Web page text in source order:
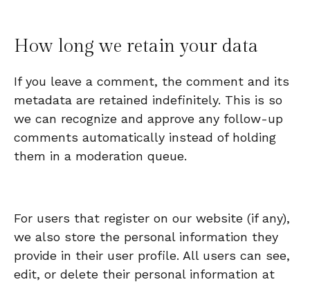
How long we retain your data
If you leave a comment, the comment and its
metadata are retained indefinitely. This is so
we can recognize and approve any follow-up
comments automatically instead of holding
them in a moderation queue.
For users that register on our website (if any),
we also store the personal information they
provide in their user profile. All users can see,
edit, or delete their personal information at